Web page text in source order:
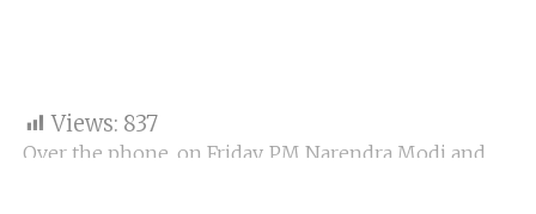
Views: 837
Over the phone, on Friday, PM Narendra Modi and